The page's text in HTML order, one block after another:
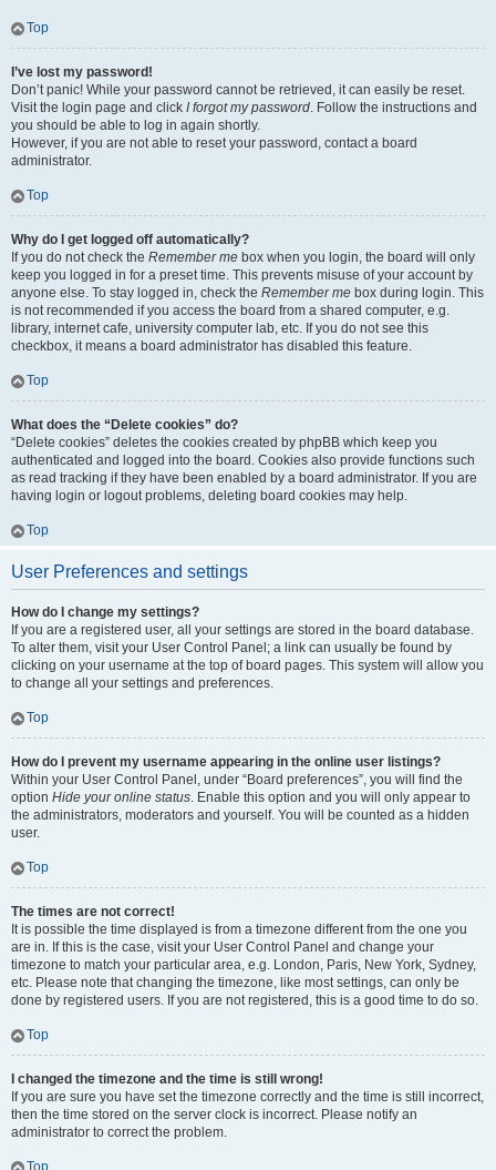
Top
I’ve lost my password!
Don’t panic! While your password cannot be retrieved, it can easily be reset.
Visit the login page and click I forgot my password. Follow the instructions and
you should be able to log in again shortly.
However, if you are not able to reset your password, contact a board
administrator.
Top
Why do I get logged off automatically?
If you do not check the Remember me box when you login, the board will only
keep you logged in for a preset time. This prevents misuse of your account by
anyone else. To stay logged in, check the Remember me box during login. This
is not recommended if you access the board from a shared computer, e.g.
library, internet cafe, university computer lab, etc. If you do not see this
checkbox, it means a board administrator has disabled this feature.
Top
What does the “Delete cookies” do?
“Delete cookies” deletes the cookies created by phpBB which keep you
authenticated and logged into the board. Cookies also provide functions such
as read tracking if they have been enabled by a board administrator. If you are
having login or logout problems, deleting board cookies may help.
Top
User Preferences and settings
How do I change my settings?
If you are a registered user, all your settings are stored in the board database.
To alter them, visit your User Control Panel; a link can usually be found by
clicking on your username at the top of board pages. This system will allow you
to change all your settings and preferences.
Top
How do I prevent my username appearing in the online user listings?
Within your User Control Panel, under “Board preferences”, you will find the
option Hide your online status. Enable this option and you will only appear to
the administrators, moderators and yourself. You will be counted as a hidden
user.
Top
The times are not correct!
It is possible the time displayed is from a timezone different from the one you
are in. If this is the case, visit your User Control Panel and change your
timezone to match your particular area, e.g. London, Paris, New York, Sydney,
etc. Please note that changing the timezone, like most settings, can only be
done by registered users. If you are not registered, this is a good time to do so.
Top
I changed the timezone and the time is still wrong!
If you are sure you have set the timezone correctly and the time is still incorrect,
then the time stored on the server clock is incorrect. Please notify an
administrator to correct the problem.
Top